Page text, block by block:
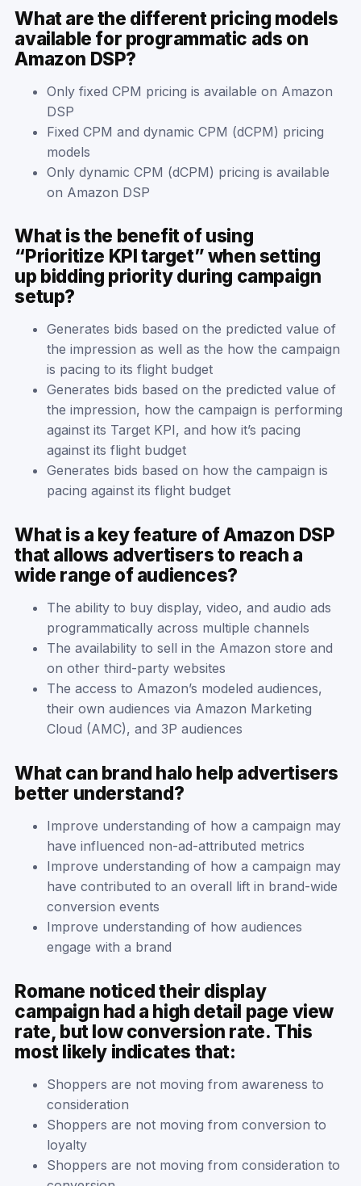
What are the different pricing models
available for programmatic ads on
Amazon DSP?
Only fixed CPM pricing is available on Amazon
DSP
Fixed CPM and dynamic CPM (dCPM) pricing
models
Only dynamic CPM (dCPM) pricing is available
on Amazon DSP
What is the benefit of using
“Prioritize KPI target” when setting
up bidding priority during campaign
setup?
Generates bids based on the predicted value of
the impression as well as the how the campaign
is pacing to its flight budget
Generates bids based on the predicted value of
the impression, how the campaign is performing
against its Target KPI, and how it’s pacing
against its flight budget
Generates bids based on how the campaign is
pacing against its flight budget
What is a key feature of Amazon DSP
that allows advertisers to reach a
wide range of audiences?
The ability to buy display, video, and audio ads
programmatically across multiple channels
The availability to sell in the Amazon store and
on other third-party websites
The access to Amazon’s modeled audiences,
their own audiences via Amazon Marketing
Cloud (AMC), and 3P audiences
What can brand halo help advertisers
better understand?
Improve understanding of how a campaign may
have influenced non-ad-attributed metrics
Improve understanding of how a campaign may
have contributed to an overall lift in brand-wide
conversion events
Improve understanding of how audiences
engage with a brand
Romane noticed their display
campaign had a high detail page view
rate, but low conversion rate. This
most likely indicates that:
Shoppers are not moving from awareness to
consideration
Shoppers are not moving from conversion to
loyalty
Shoppers are not moving from consideration to